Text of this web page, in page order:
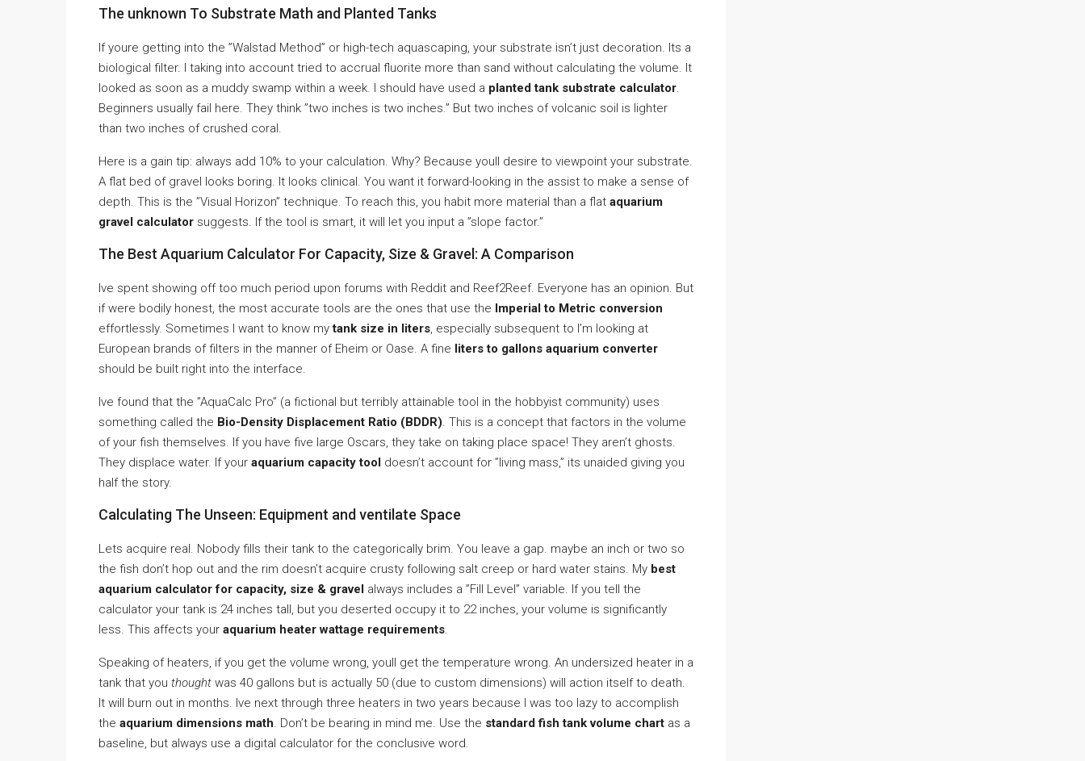
The unknown To Substrate Math and Planted Tanks
If youre getting into the ”Walstad Method” or high-tech aquascaping, your substrate isn’t just decoration. Its a
biological filter. I taking into account tried to accrual fluorite more than sand without calculating the volume. It
looked as soon as a muddy swamp within a week. I should have used a planted tank substrate calculator.
Beginners usually fail here. They think ”two inches is two inches.” But two inches of volcanic soil is lighter
than two inches of crushed coral.
Here is a gain tip: always add 10% to your calculation. Why? Because youll desire to viewpoint your substrate.
A flat bed of gravel looks boring. It looks clinical. You want it forward-looking in the assist to make a sense of
depth. This is the ”Visual Horizon” technique. To reach this, you habit more material than a flat aquarium
gravel calculator suggests. If the tool is smart, it will let you input a ”slope factor.”
The Best Aquarium Calculator For Capacity, Size & Gravel: A Comparison
Ive spent showing off too much period upon forums with Reddit and Reef2Reef. Everyone has an opinion. But
if were bodily honest, the most accurate tools are the ones that use the Imperial to Metric conversion
effortlessly. Sometimes I want to know mytank size in liters, especially subsequent to I’m looking at
European brands of filters in the manner of Eheim or Oase. A fine liters to gallons aquarium converter
should be built right into the interface.
Ive found that the ”AquaCalc Pro” (a fictional but terribly attainable tool in the hobbyist community) uses
something called the Bio-Density Displacement Ratio (BDDR). This is a concept that factors in the volume
of your fish themselves. If you have five large Oscars, they take on taking place space! They aren’t ghosts.
They displace water. If your aquarium capacity tool doesn’t account for ”living mass,” its unaided giving you
half the story.
Calculating The Unseen: Equipment and ventilate Space
Lets acquire real. Nobody fills their tank to the categorically brim. You leave a gap. maybe an inch or two so
the fish don’t hop out and the rim doesn’t acquire crusty following salt creep or hard water stains. My best
aquarium calculator for capacity, size & gravel always includes a ”Fill Level” variable. If you tell the
calculator your tank is 24 inches tall, but you deserted occupy it to 22 inches, your volume is significantly
less. This affects your aquarium heater wattage requirements.
Speaking of heaters, if you get the volume wrong, youll get the temperature wrong. An undersized heater in a
tank that you thought was 40 gallons but is actually 50 (due to custom dimensions) will action itself to death.
It will burn out in months. Ive next through three heaters in two years because I was too lazy to accomplish
the aquarium dimensions math. Don’t be bearing in mind me. Use the standard fish tank volume chart as a
baseline, but always use a digital calculator for the conclusive word.